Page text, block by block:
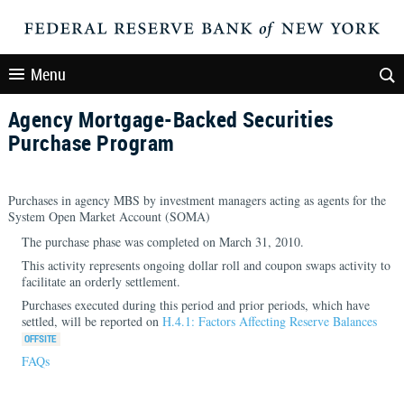
Menu
Agency Mortgage-Backed Securities
Purchase Program
Purchases in agency MBS by investment managers acting as agents for the
System Open Market Account (SOMA)
The purchase phase was completed on March 31, 2010.
This activity represents ongoing dollar roll and coupon swaps activity to
facilitate an orderly settlement.
Purchases executed during this period and prior periods, which have
settled, will be reported on H.4.1: Factors Affecting Reserve Balances
FAQs